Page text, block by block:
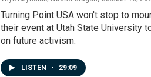
Turning Point USA won't stop to
their event at Utah State University
on future activism.
LISTEN • 29:09